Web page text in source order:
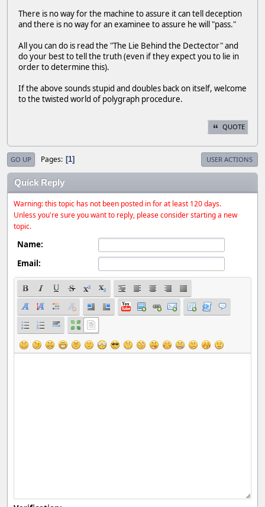
There is no way for the machine to assure it can tell deception
and there is no way for an examinee to assure he will "pass."
All you can do is read the "The Lie Behind the Dectector" and
do your best to tell the truth (even if they expect you to lie in
order to determine this).
If the above sounds stupid and doubles back on itself, welcome
to the twisted world of polygraph procedure.
QUOTE
GO UP Pages 1 USER ACTIONS
Quick Reply
Warning: this topic has not been posted in for at least 120 days.
Unless you're sure you want to reply, please consider starting a new
topic.
Name:
Email: